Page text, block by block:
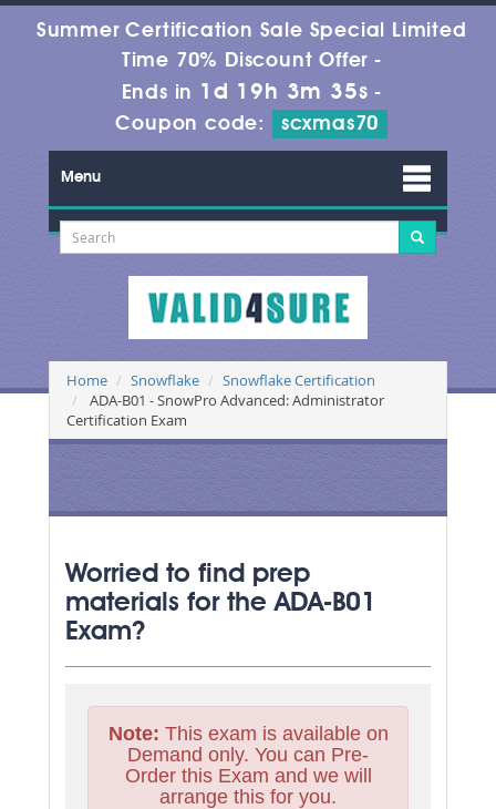
Summer Certification Sale Special Limited
Time 70% Discount Offer -
Ends in 1d 19h 3m 35s -
Coupon code:
scxmas70
Menu
Home Snowflake
Snowflake Certification
ADA-B01 - SnowPro Advanced: Administrator
Certification Exam
Worried to find prep
materials for the ADA-B01
Exam?
Note: This exam is available on
Demand only. You can Pre-
Order this Exam and we will
arrange this for you.